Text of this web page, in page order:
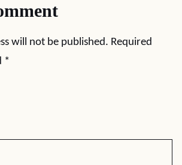
will not be published. Required
*